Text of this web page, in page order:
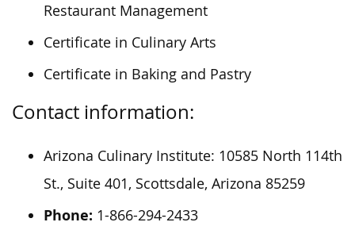
Restaurant Management
Certificate in Culinary Arts
Certificate in Baking and Pastry
Contact information:
Arizona Culinary Institute: 10585 North 114th
St., Suite 401, Scottsdale, Arizona 85259
Phone: 1-866-294-2433